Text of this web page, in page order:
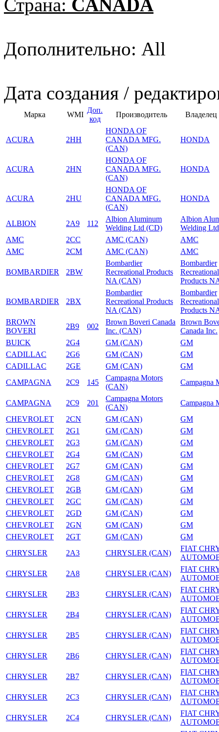
Страна: CANADA
Дополнительно: All
Дата создания /
Марка WMI
Доп.
код
Производитель
ACURA 2HH
HONDA OF
CANADA MFG.
(CAN)
HONDA
ACURA 2HN
HONDA OF
CANADA MFG.
(CAN)
HONDA
ACURA 2HU
HONDA OF
CANADA MFG.
(CAN)
HONDA
ALBION 2A9 112
Albion Aluminum
Welding Ltd (CD)
Albion
Welding Ltd
AMC
2CC AMC (CAN)
AMC
AMC
2CM AMC (CAN) AMC
BOMBARDIER 2BW
Bombardier
Recreational Products
NA (CAN)
Bombardier
Recreational
Products
BOMBARDIER 2BX
Bombardier
Recreational Products
NA (CAN)
Bombardier
Recreational
Products
BROWN
BOVERI
2B9 002
Brown Boveri Canada
Inc. (CAN)
Brown
Canada Inc.
BUICK
2G4 GM (CAN)
GM
CADILLAC
2G6 GM (CAN)
GM
CADILLAC
2GE GM (CAN)
GM
CAMPAGNA
2C9 145
Campagna Motors
(CAN)
Campagna
CAMPAGNA 2C9 201
Campagna Motors
(CAN)
Campagna
CHEVROLET
2CN GM (CAN)
GM
CHEVROLET
2G1 GM (CAN)
GM
CHEVROLET
2G3 GM (CAN)
GM
CHEVROLET
2G4 GM (CAN)
GM
CHEVROLET
2G7 GM (CAN)
GM
CHEVROLET
2G8 GM (CAN)
GM
CHEVROLET
2GB GM (CAN)
GM
CHEVROLET
2GC GM (CAN)
GM
CHEVROLET
2GD GM (CAN)
GM
CHEVROLET
2GN GM (CAN)
GM
CHEVROLET
2GT GM (CAN)
GM
CHRYSLER
2A3 CHRYSLER (CAN)
FIAT
CHRYSLER
2A8 CHRYSLER (CAN)
FIAT
CHRYSLER
2B3 CHRYSLER (CAN)
FIAT
CHRYSLER
2B4 CHRYSLER (CAN)
FIAT
CHRYSLER
2B5 CHRYSLER (CAN)
FIAT
CHRYSLER
2B6 CHRYSLER (CAN)
FIAT
CHRYSLER
2B7 CHRYSLER (CAN)
FIAT
CHRYSLER
2C3 CHRYSLER (CAN)
FIAT
CHRYSLER
2C4 CHRYSLER (CAN)
FIAT